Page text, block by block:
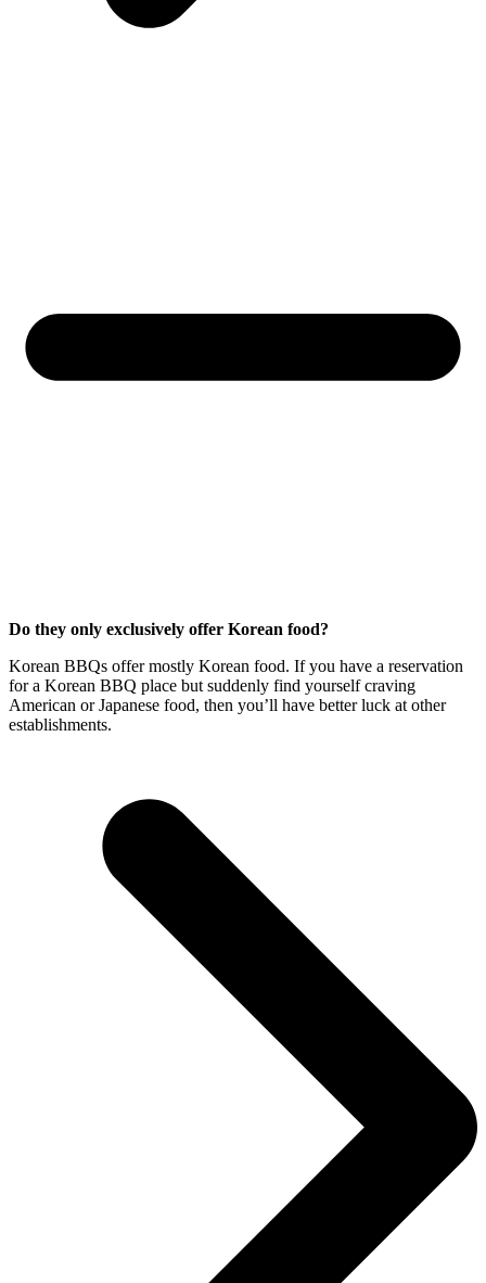
Do they only exclusively offer Korean food?
Korean BBQs offer mostly Korean food. If you have a reservation
for a Korean BBQ place but suddenly find yourself craving
American or Japanese food, then you’ll have better luck at other
establishments.